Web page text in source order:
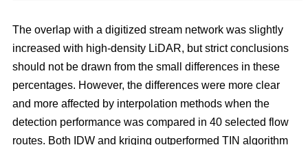
The overlap with a digitized stream network was slightly
increased with high-density LiDAR, but strict conclusions
should not be drawn from the small differences in these
percentages. However, the differences were more clear
and more affected by interpolation methods when the
detection performance was compared in 40 selected flow
routes. Both IDW and kriging outperformed TIN algorithm